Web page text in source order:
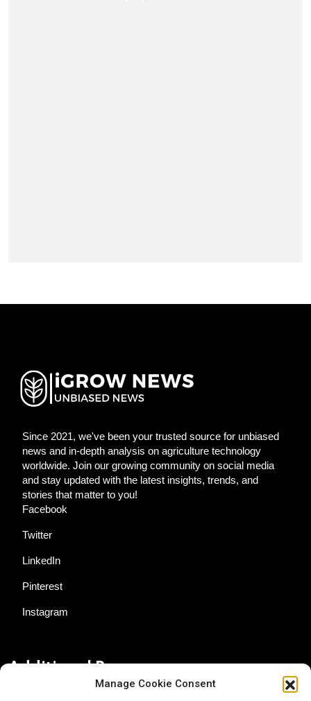
Manage Cookie Consent
Since 2021, we've been your trusted source for unbiased
news and in-depth analysis on agriculture technology
worldwide. Join our growing community on social media
and stay updated with the latest insights, trends, and
stories that matter to you!
Facebook
Twitter
LinkedIn
Pinterest
Instagram
Additional Resources